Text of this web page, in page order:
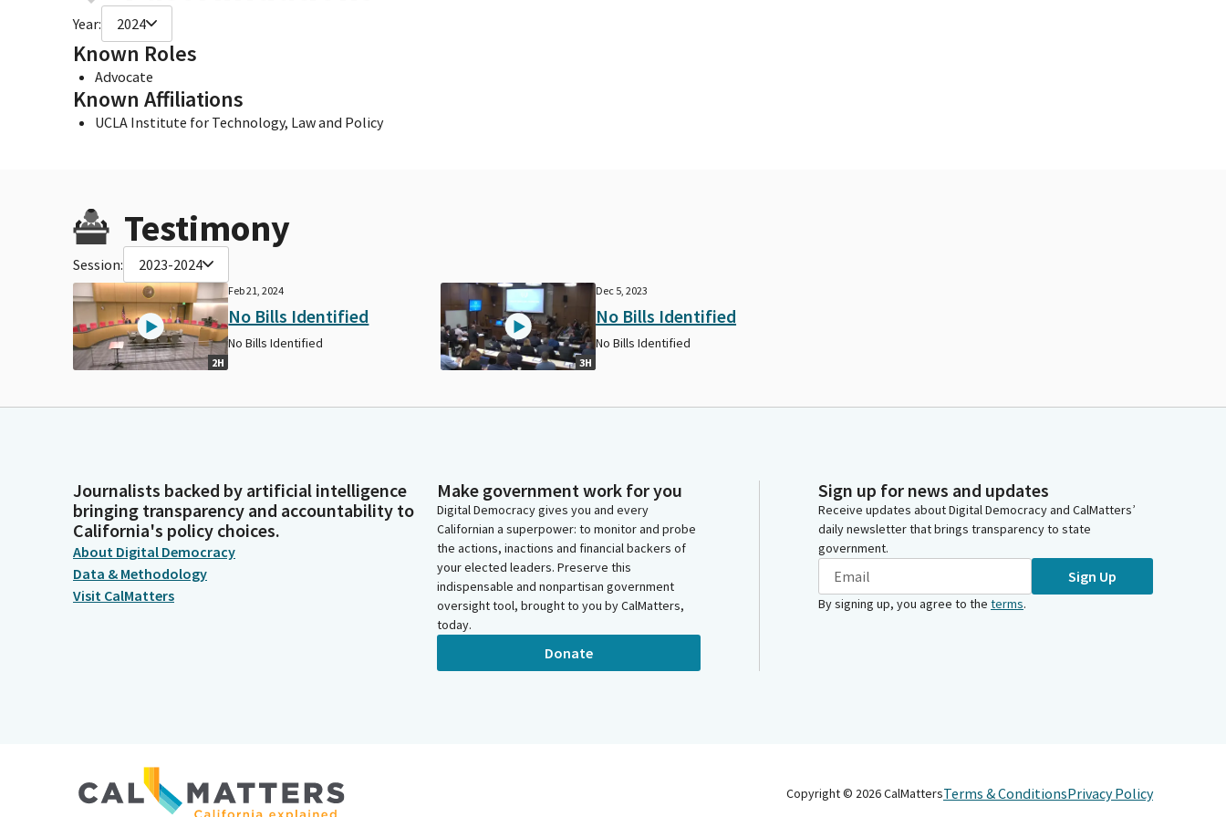
Year: 2024
Known Roles
Advocate
Known Affiliations
UCLA Institute for Technology, Law and Policy
Testimony
Session: 2023-2024
2H
Feb 21, 2024
No Bills Identified
No Bills Identified
3H
Dec 5, 2023
No Bills Identified
No Bills Identified
Journalists backed by artificial intelligence
bringing transparency and accountability to
California's policy choices.
About Digital Democracy
Data & Methodology
Visit CalMatters
Make government work for you
Digital Democracy gives you and every
Californian a superpower: to monitor and probe
the actions, inactions and financial backers of
your elected leaders. Preserve this
indispensable and nonpartisan government
oversight tool, brought to you by CalMatters,
today.
Donate
Sign up for news and updates
Receive updates about Digital Democracy and CalMatters’
daily newsletter that brings transparency to state
government.
Sign Up
By signing up, you agree to the terms.
Copyright © 2026CalMattersTerms & ConditionsPrivacy Policy